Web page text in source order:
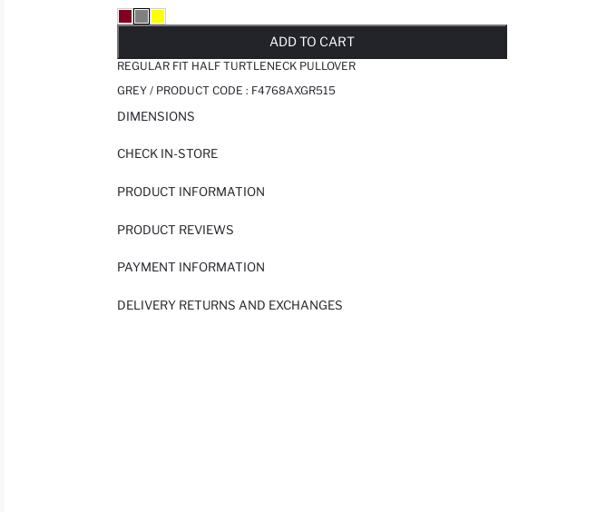
ADD TO CART
REGULAR FIT HALF TURTLENECK PULLOVER
GREY / PRODUCT CODE : F4768AXGR515
DIMENSIONS
CHECK IN-STORE
PRODUCT INFORMATION
PRODUCT REVIEWS
PAYMENT INFORMATION
DELIVERY RETURNS AND EXCHANGES